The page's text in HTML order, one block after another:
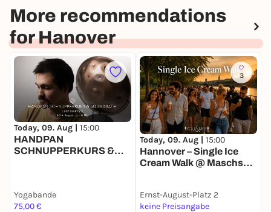
More recommendations
for Hanover
Today, 09. Aug | 15:00
HANDPAN
SCHNUPPERKURS &
Yogabande
75,00 €
3
Today, 09. Aug | 15:00
Hannover – Single Ice
Cream Walk @ Maschsee
Ernst-August-Platz 2
keine Preisangabe